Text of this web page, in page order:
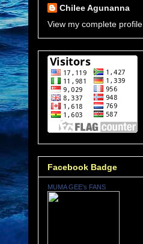
Chilee Agunanna
View my complete profile
Facebook Badge
MUMA GEE's FANS